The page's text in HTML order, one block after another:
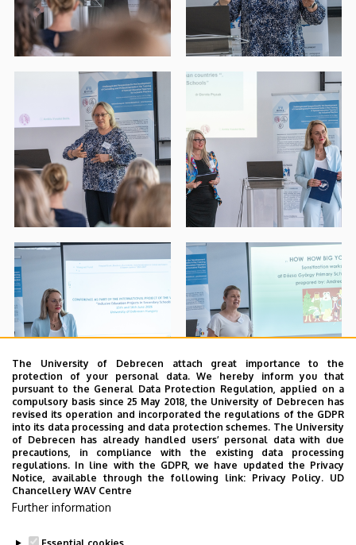
The University of Debrecen attach great importance to the
protection of your personal data. We hereby inform you that
pursuant to the General Data Protection Regulation, applied on a
compulsory basis since 25 May 2018, the University of Debrecen has
revised its operation and incorporated the regulations of the GDPR
into its data processing and data protection schemes. The University
of Debrecen has already handled users’ personal data with due
precautions, in compliance with the existing data processing
regulations. In line with the GDPR, we have updated the Privacy
Notice, available through the following link: Privacy Policy. UD
Chancellery WAV Centre
Further information